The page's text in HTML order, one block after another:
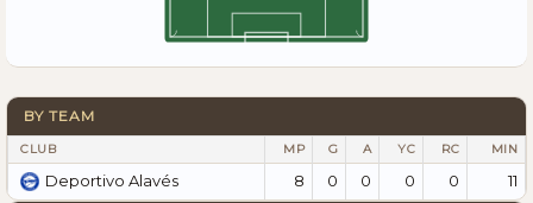
BY TEAM
CLUB MP G A YC RC MIN
Deportivo Alavés 8 0 0 0 0 11